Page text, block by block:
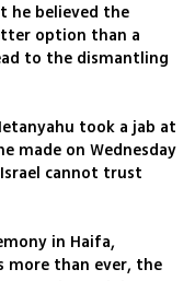
he believed the
option than a
to the dismantling
took a jab at
made on Wednesday
cannot trust
in Haifa,
more than ever, the